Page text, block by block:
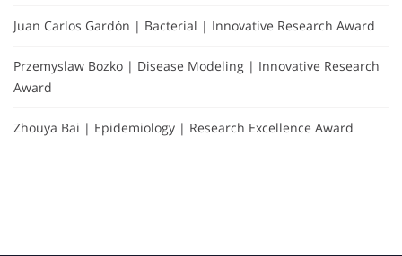
Juan Carlos Gardón | Bacterial | Innovative Research Award
Przemyslaw Bozko | Disease Modeling | Innovative Research
Award
Zhouya Bai | Epidemiology | Research Excellence Award